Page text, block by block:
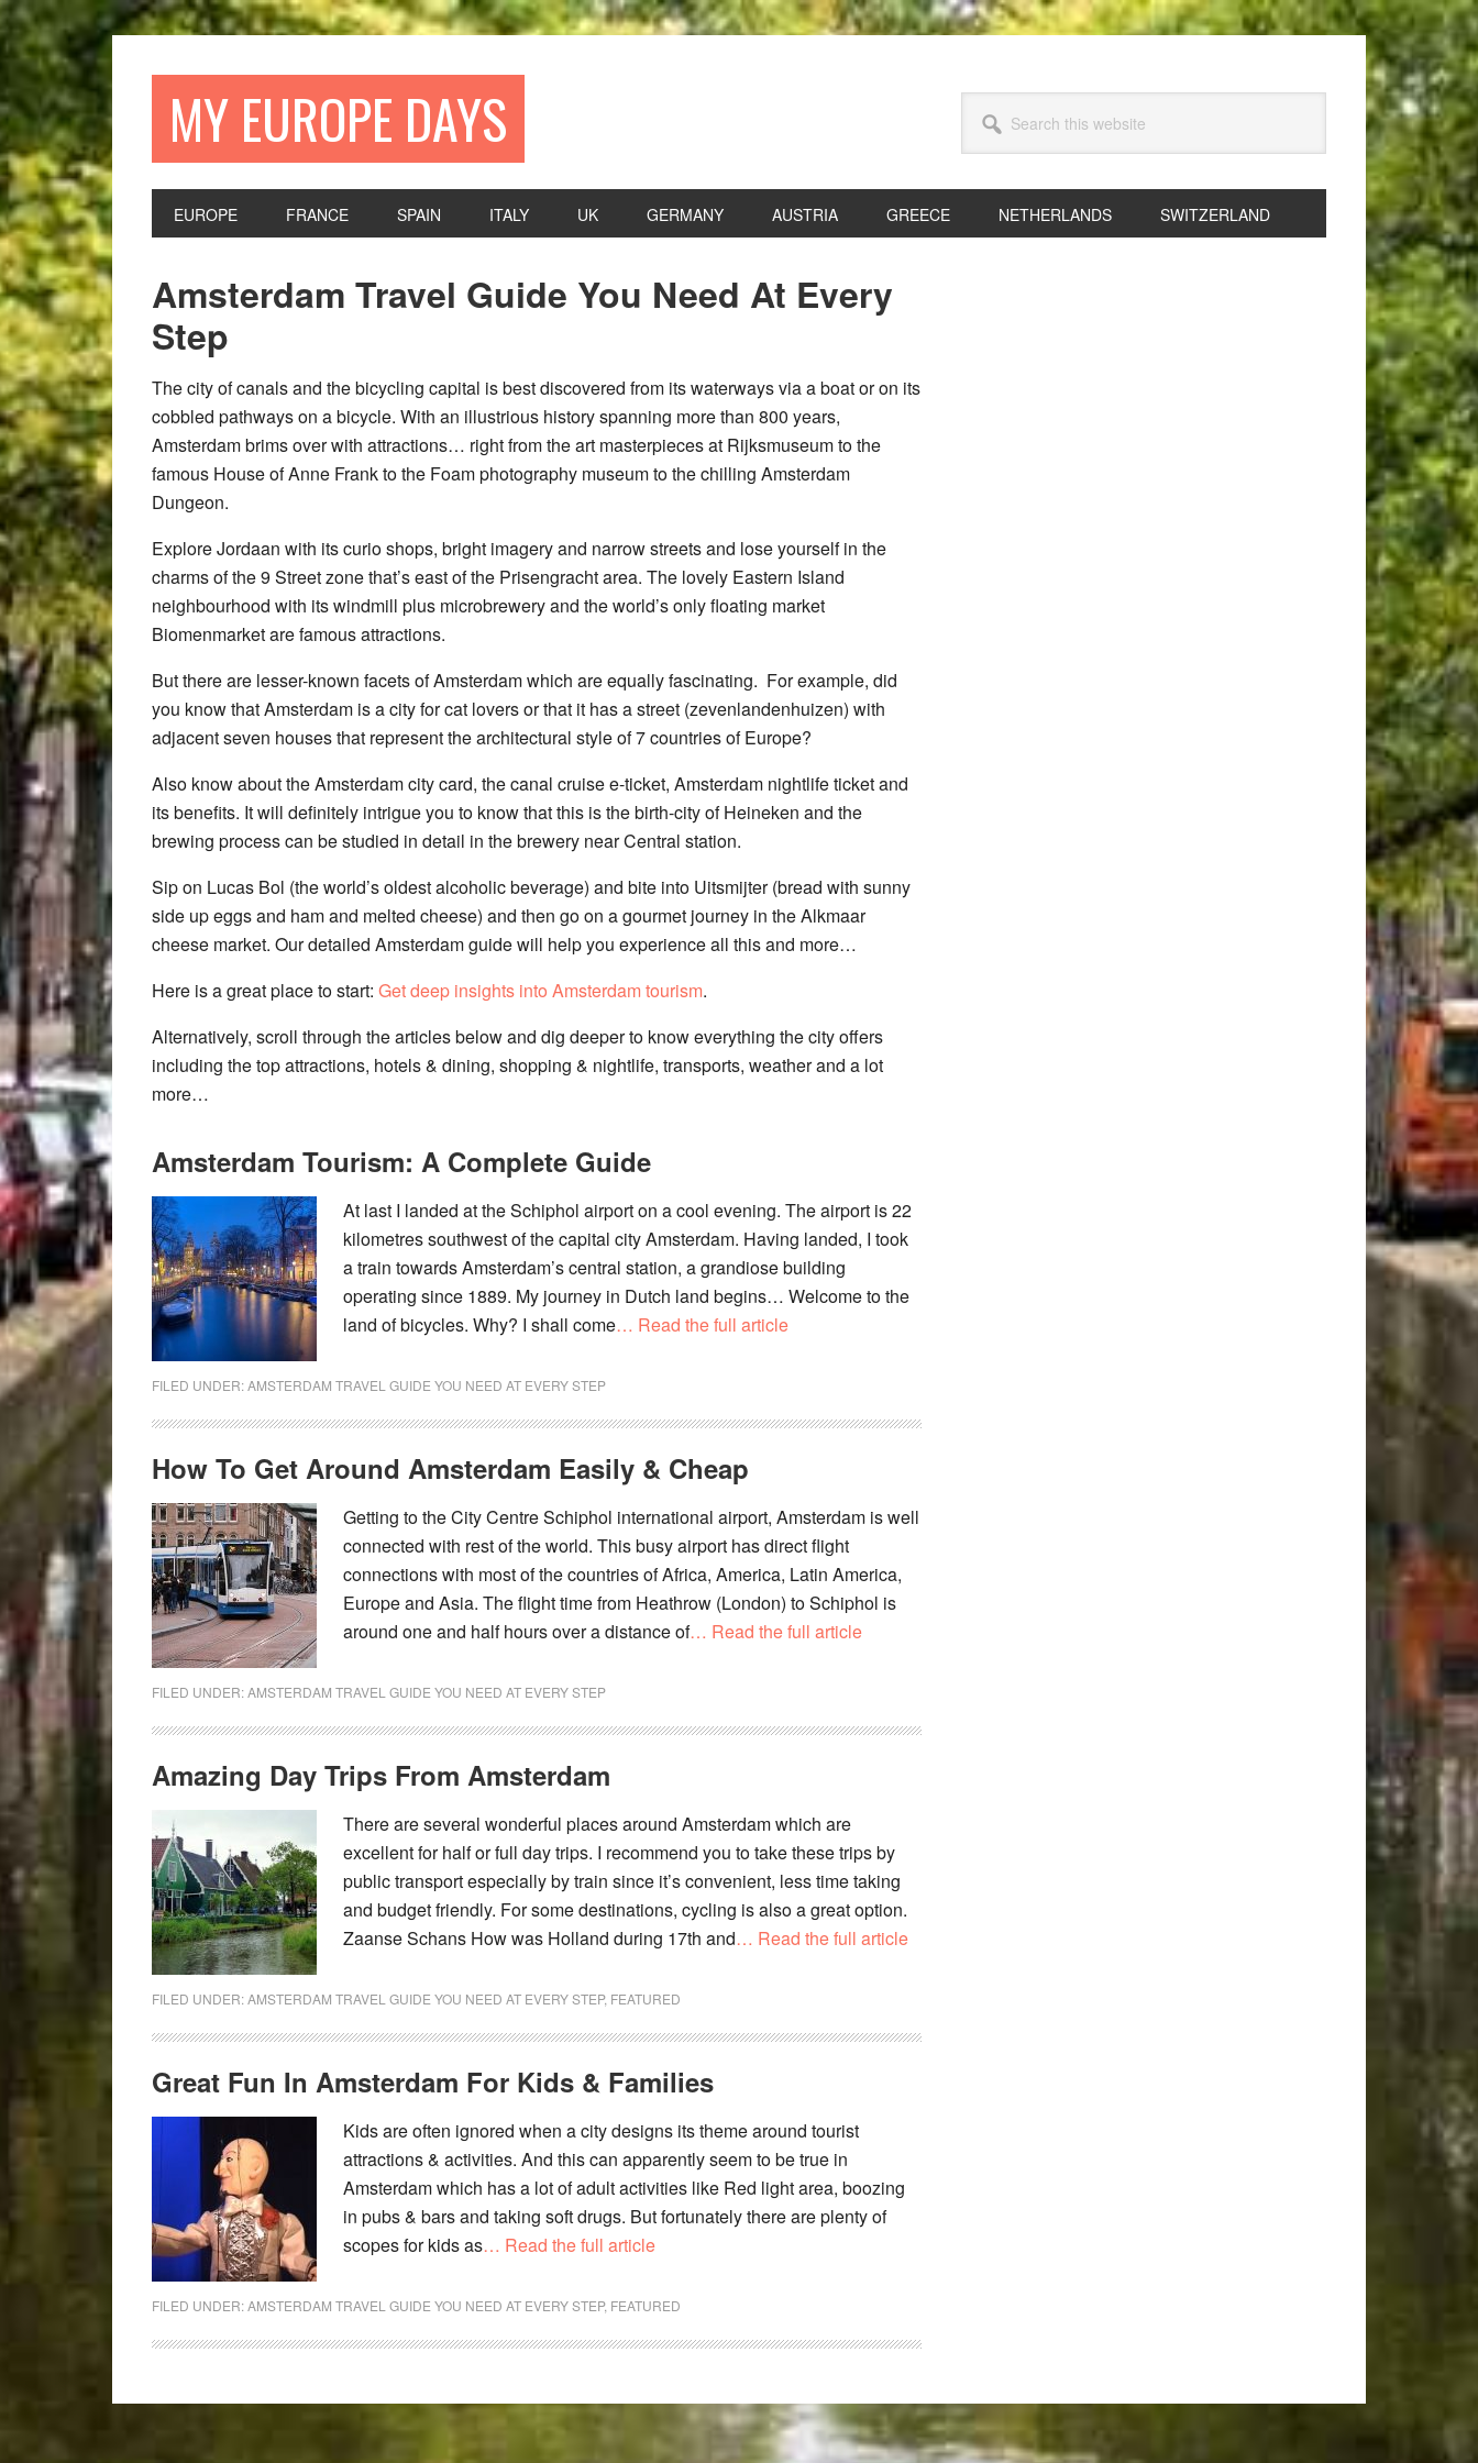
Skip
to
primary
navigation
Skip
to
main
content
Skip
to
primary
sidebar
Skip
to
footer
MY EUROPE DAYS
this
website
EUROPE FRANCE SPAIN ITALY UK GERMANY AUSTRIA GREECE NETHERLANDS SWITZERLAND
Amsterdam Travel Guide You Need At Every
Step
The city of canals and the bicycling capital is best discovered from its waterways via a boat or on its
cobbled pathways on a bicycle. With an illustrious history spanning more than 800 years,
Amsterdam brims over with attractions… right from the art masterpieces at Rijksmuseum to the
famous House of Anne Frank to the Foam photography museum to the chilling Amsterdam
Dungeon.
Explore Jordaan with its curio shops, bright imagery and narrow streets and lose yourself in the
charms of the 9 Street zone that’s east of the Prisengracht area. The lovely Eastern Island
neighbourhood with its windmill plus microbrewery and the world’s only floating market
Biomenmarket are famous attractions.
But there are lesser-known facets of Amsterdam which are equally fascinating. For example, did
you know that Amsterdam is a city for cat lovers or that it has a street (zevenlandenhuizen) with
adjacent seven houses that represent the architectural style of 7 countries of Europe?
Also know about the Amsterdam city card, the canal cruise e-ticket, Amsterdam nightlife ticket and
its benefits. It will definitely intrigue you to know that this is the birth-city of Heineken and the
brewing process can be studied in detail in the brewery near Central station.
Sip on Lucas Bol (the world’s oldest alcoholic beverage) and bite into Uitsmijter (bread with sunny
side up eggs and ham and melted cheese) and then go on a gourmet journey in the Alkmaar
cheese market. Our detailed Amsterdam guide will help you experience all this and more…
Here is a great place to start: Get deep insights into Amsterdam tourism.
Alternatively, scroll through the articles below and dig deeper to know everything the city offers
including the top attractions, hotels & dining, shopping & nightlife, transports, weather and a lot
more…
Amsterdam Tourism: A Complete Guide
At last I landed at the Schiphol airport on a cool evening. The airport is 22
kilometres southwest of the capital city Amsterdam. Having landed, I took
a train towards Amsterdam’s central station, a grandiose building
operating since 1889. My journey in Dutch land begins… Welcome to the
land of bicycles. Why? I shall come… Read the full article
FILED UNDER:AMSTERDAM TRAVEL GUIDE YOU NEED AT EVERY STEP
How To Get Around Amsterdam Easily & Cheap
Getting to the City Centre Schiphol international airport, Amsterdam is well
connected with rest of the world. This busy airport has direct flight
connections with most of the countries of Africa, America, Latin America,
Europe and Asia. The flight time from Heathrow (London) to Schiphol is
around one and half hours over a distance of… Read the full article
FILED UNDER:AMSTERDAM TRAVEL GUIDE YOU NEED AT EVERY STEP
Amazing Day Trips From Amsterdam
There are several wonderful places around Amsterdam which are
excellent for half or full day trips. I recommend you to take these trips by
public transport especially by train since it’s convenient, less time taking
and budget friendly. For some destinations, cycling is also a great option.
Zaanse Schans How was Holland during 17th and… Read the full article
FILED UNDER:AMSTERDAM TRAVEL GUIDE YOU NEED AT EVERY STEP, FEATURED
Great Fun In Amsterdam For Kids & Families
Kids are often ignored when a city designs its theme around tourist
attractions & activities. And this can apparently seem to be true in
Amsterdam which has a lot of adult activities like Red light area, boozing
in pubs & bars and taking soft drugs. But fortunately there are plenty of
scopes for kids as… Read the full article
FILED UNDER:AMSTERDAM TRAVEL GUIDE YOU NEED AT EVERY STEP, FEATURED